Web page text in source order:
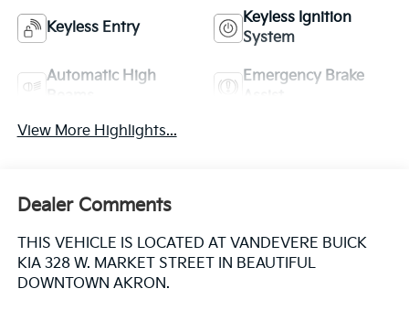
Keyless Entry
Keyless Ignition
System
Automatic High
Emergency Brake
View More Highlights...
Dealer Comments
THIS VEHICLE IS LOCATED AT VANDEVERE BUICK
KIA 328 W. MARKET STREET IN BEAUTIFUL
DOWNTOWN AKRON.